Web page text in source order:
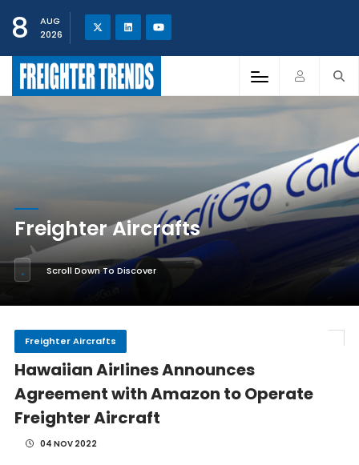
8
AUG
2026
Freighter Aircrafts
Scroll Down To Discover
Freighter Aircrafts
Hawaiian Airlines Announces
Agreement with Amazon to Operate
Freighter Aircraft
04 NOV 2022